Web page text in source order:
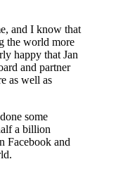
and I know that
the world more
happy that Jan
and partner
as well as
some
a billion
Facebook and